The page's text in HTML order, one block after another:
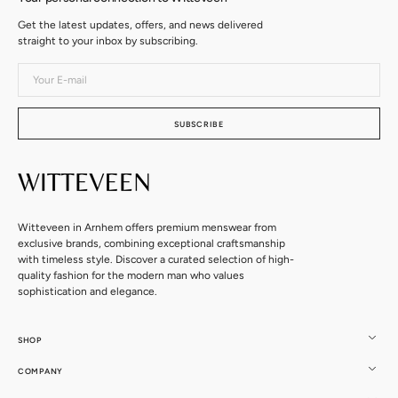
Witteveen in Arnhem offers premium menswear from
exclusive brands, combining exceptional craftsmanship
with timeless style. Discover a curated selection of high-
quality fashion for the modern man who values
sophistication and elegance.
SHOP
COMPANY
Get the latest updates, offers, and news delivered
straight to your inbox by subscribing.
mail
SUBSCRIBE